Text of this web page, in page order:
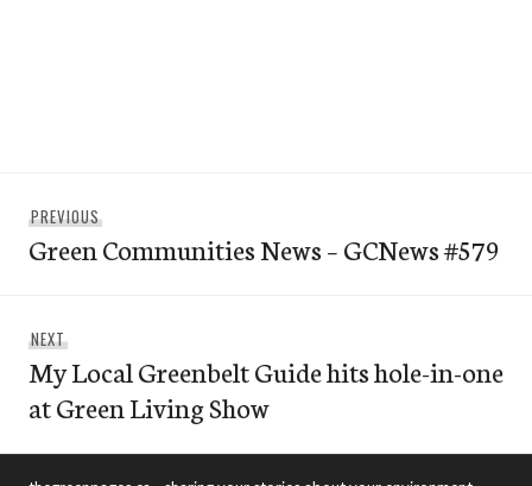
navigation
PREVIOUSPrevious
post:
Green Communities News – GCNews #579
NEXTNext
post:
My Local Greenbelt Guide hits hole-in-one
at Green Living Show